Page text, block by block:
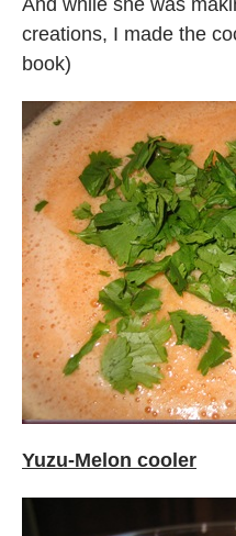
And while she was
creations, I made the
book)
Yuzu-Melon cooler